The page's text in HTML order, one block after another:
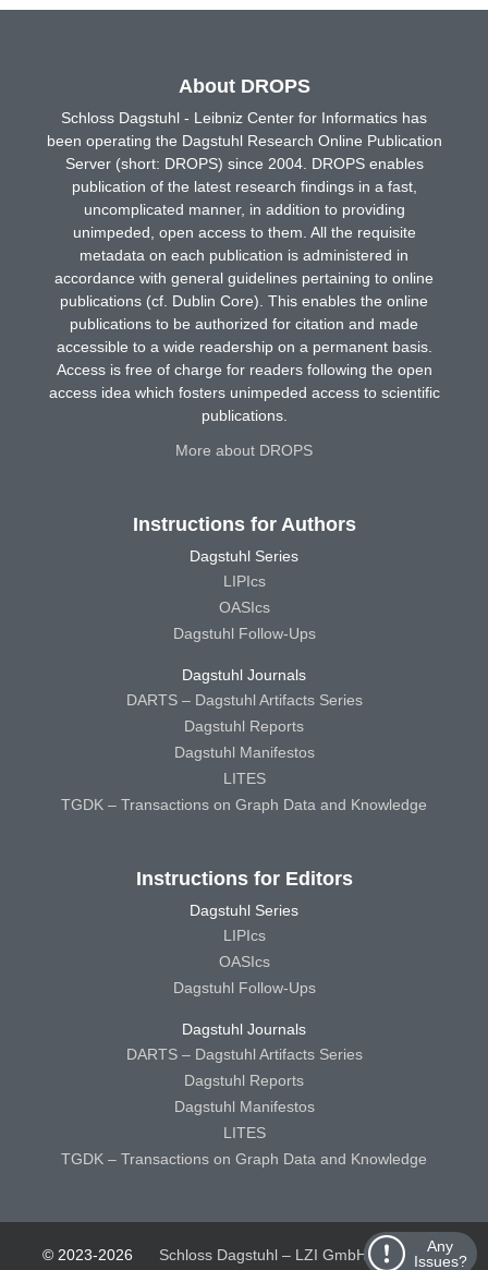
Any
Issues?
About DROPS
Schloss Dagstuhl - Leibniz Center for Informatics has
been operating the Dagstuhl Research Online Publication
Server (short: DROPS) since 2004. DROPS enables
publication of the latest research findings in a fast,
uncomplicated manner, in addition to providing
unimpeded, open access to them. All the requisite
metadata on each publication is administered in
accordance with general guidelines pertaining to online
publications (cf. Dublin Core). This enables the online
publications to be authorized for citation and made
accessible to a wide readership on a permanent basis.
Access is free of charge for readers following the open
access idea which fosters unimpeded access to scientific
publications.
More about DROPS
Instructions for Authors
Dagstuhl Series
LIPIcs
OASIcs
Dagstuhl Follow-Ups
Dagstuhl Journals
DARTS – Dagstuhl Artifacts Series
Dagstuhl Reports
Dagstuhl Manifestos
LITES
TGDK – Transactions on Graph Data and Knowledge
Instructions for Editors
Dagstuhl Series
LIPIcs
OASIcs
Dagstuhl Follow-Ups
Dagstuhl Journals
DARTS – Dagstuhl Artifacts Series
Dagstuhl Reports
Dagstuhl Manifestos
LITES
TGDK – Transactions on Graph Data and Knowledge
© 2023-2026 Schloss Dagstuhl – LZI GmbH
Schloss